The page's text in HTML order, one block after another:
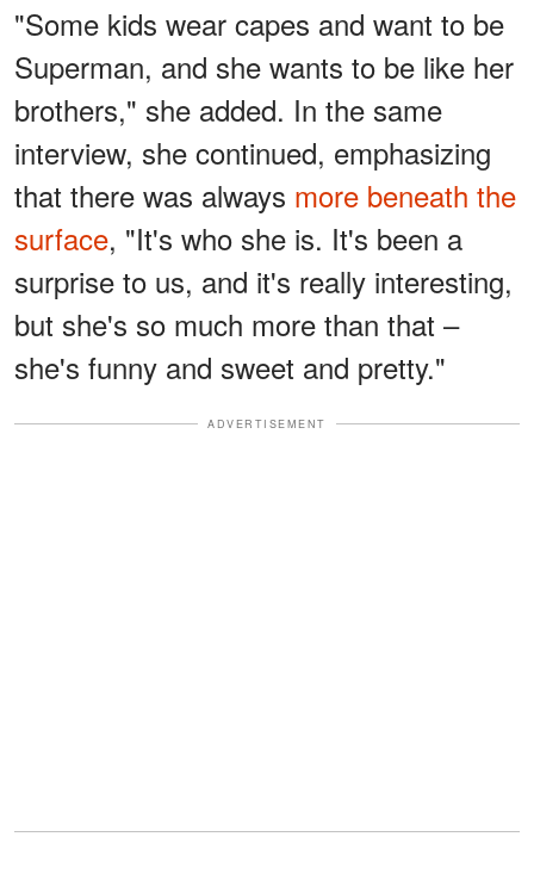
"Some kids wear capes and want to be
Superman, and she wants to be like her
brothers," she added. In the same
interview, she continued, emphasizing
that there was always more beneath the
surface, "It's who she is. It's been a
surprise to us, and it's really interesting,
but she's so much more than that –
she's funny and sweet and pretty."
ADVERTISEMENT